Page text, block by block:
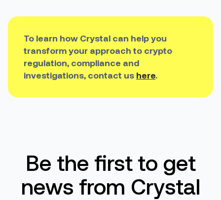
To learn how Crystal can help you
transform your approach to crypto
regulation, compliance and
investigations, contact us here.
Be the first to get
news from Crystal